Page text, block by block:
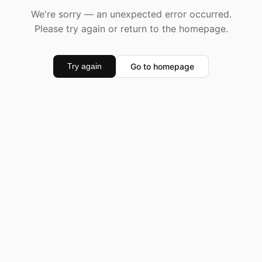
We're sorry — an unexpected error occurred.
Please try again or return to the homepage.
Try again Go to homepage